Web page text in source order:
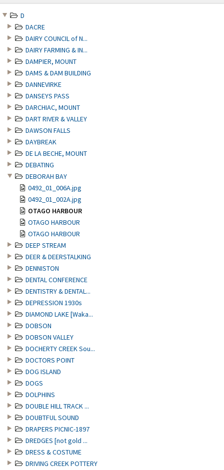
D
DACRE
DAIRY COUNCIL of N...
DAIRY FARMING & IN...
DAMPIER, MOUNT
DAMS & DAM BUILDING
DANNEVIRKE
DANSEYS PASS
DARCHIAC, MOUNT
DART RIVER & VALLEY
DAWSON FALLS
DAYBREAK
DE LA BECHE, MOUNT
DEBATING
DEBORAH BAY
0492_01_006A.jpg
0492_01_002A.jpg
OTAGO HARBOUR
OTAGO HARBOUR
OTAGO HARBOUR
DEEP STREAM
DEER & DEERSTALKING
DENNISTON
DENTAL CONFERENCE
DENTISTRY & DENTAL...
DEPRESSION 1930s
DIAMOND LAKE [Waka...
DOBSON
DOBSON VALLEY
DOCHERTY CREEK Sou...
DOCTORS POINT
DOG ISLAND
DOGS
DOLPHINS
DOUBLE HILL TRACK ...
DOUBTFUL SOUND
DRAPERS PICNIC-1897
DREDGES [not gold ...
DRESS & COSTUME
DRIVING CREEK POTTERY